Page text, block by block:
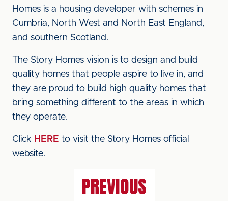
Homes is a housing developer with schemes in
Cumbria, North West and North East England,
and southern Scotland.
The Story Homes vision is to design and build
quality homes that people aspire to live in, and
they are proud to build high quality homes that
bring something different to the areas in which
they operate.
Click HERE to visit the Story Homes official
website.
PREVIOUS